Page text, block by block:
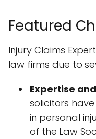
Featured
Injury Claims
law firms due to
Expertise
solicitors
in personal
of the Law